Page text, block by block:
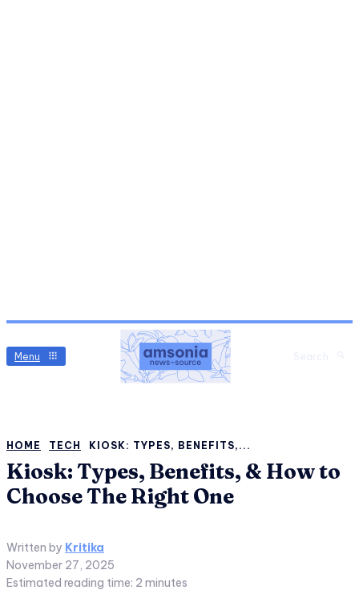
Menu
HOME TECH KIOSK: TYPES, BENEFITS,...
Kiosk: Types, Benefits, & How to
Choose The Right One
Written by Kritika
November 27, 2025
Estimated reading time: 2 minutes